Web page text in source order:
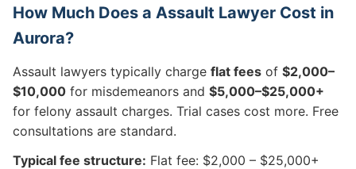
How Much Does a Assault Lawyer Cost in
Aurora?
Assault lawyers typically charge flat fees of $2,000–
$10,000 for misdemeanors and $5,000–$25,000+
for felony assault charges. Trial cases cost more. Free
consultations are standard.
Typical fee structure: Flat fee: $2,000 – $25,000+